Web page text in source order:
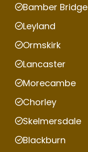
Bamber Bridge
Leyland
Ormskirk
Lancaster
Morecambe
Chorley
Skelmersdale
Blackburn